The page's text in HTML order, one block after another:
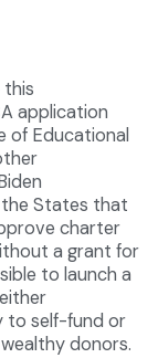
this
application
of Educational
States that
charter
a grant for
to launch a
to self-fund or
donors.